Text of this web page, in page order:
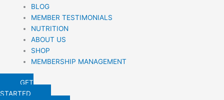
BLOG
MEMBER TESTIMONIALS
NUTRITION
ABOUT US
SHOP
MEMBERSHIP MANAGEMENT
GET
STARTED